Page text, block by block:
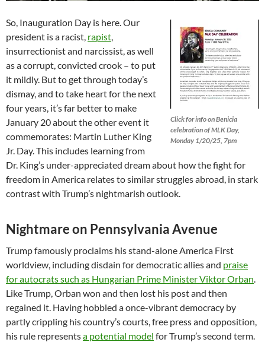
Click for info on Benicia
celebration of MLK Day,
Monday 1/20/25, 7pm
So, Inauguration Day is here. Our
president is a racist, rapist
insurrectionist and narcissist, as well
as a corrupt, convicted crook – to put
it mildly. But to get through today’s
dismay, and to take heart for the next
four years, it’s far better to make
January 20 about the other event it
commemorates: Martin Luther King
Jr. Day. This includes learning from
Dr. King’s under-appreciated dream about how the fight for
freedom in America relates to similar struggles abroad, in stark
contrast with Trump’s nightmarish outlook.
Nightmare on Pennsylvania Avenue
Trump famously proclaims his stand-alone America First
worldview, including disdain for democratic allies and praise
for autocrats such as Hungarian Prime Minister Viktor Orban
Like Trump, Orban won and then lost his post and then
regained it. Having hobbled a once-vibrant democracy by
partly crippling his country’s courts, free press and opposition,
his rule representsa potential model for Trump’s second term.